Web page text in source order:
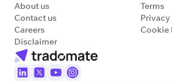
About us
Contact us
Careers
Disclaimer
Terms
Cookie